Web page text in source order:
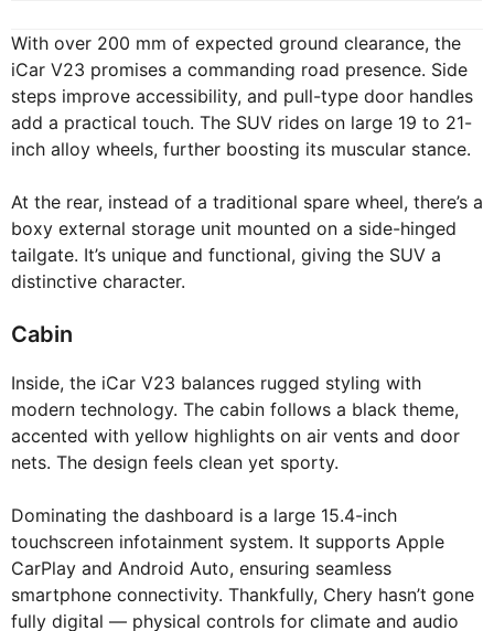
With over 200 mm of expected ground clearance, the
iCar V23 promises a commanding road presence. Side
steps improve accessibility, and pull-type door handles
add a practical touch. The SUV rides on large 19 to 21-
inch alloy wheels, further boosting its muscular stance.
At the rear, instead of a traditional spare wheel, there’s a
boxy external storage unit mounted on a side-hinged
tailgate. It’s unique and functional, giving the SUV a
distinctive character.
Cabin
Inside, the iCar V23 balances rugged styling with
modern technology. The cabin follows a black theme,
accented with yellow highlights on air vents and door
nets. The design feels clean yet sporty.
Dominating the dashboard is a large 15.4-inch
touchscreen infotainment system. It supports Apple
CarPlay and Android Auto, ensuring seamless
smartphone connectivity. Thankfully, Chery hasn’t gone
fully digital — physical controls for climate and audio